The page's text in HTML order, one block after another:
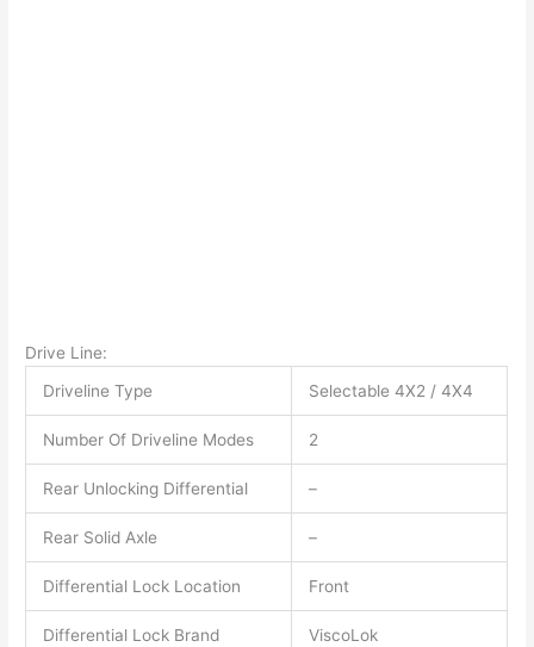
Drive Line:
Driveline Type
Selectable 4X2 / 4X4
Number Of Driveline Modes 2
Rear Unlocking Differential –
Rear Solid Axle –
Differential Lock Location Front
Differential Lock Brand ViscoLok